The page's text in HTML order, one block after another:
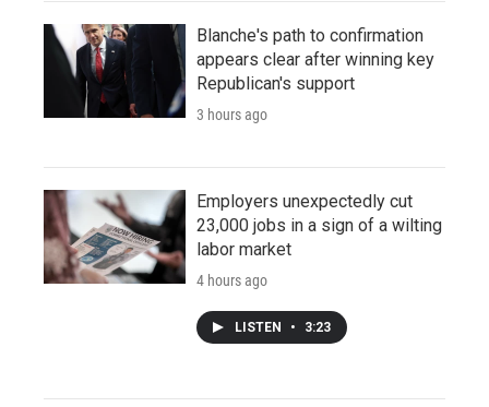
Blanche's path to confirmation
appears clear after winning key
Republican's support
3 hours ago
Employers unexpectedly cut
23,000 jobs in a sign of a wilting
labor market
4 hours ago
LISTEN • 3:23